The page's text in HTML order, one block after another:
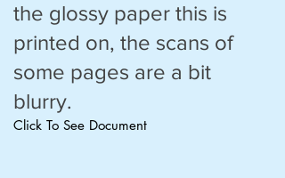
the glossy paper this is
printed on, the scans of
some pages are a bit
blurry.
Click To See Document